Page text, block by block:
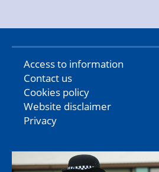
Access to information
Contact us
Cookies policy
Website disclaimer
Privacy